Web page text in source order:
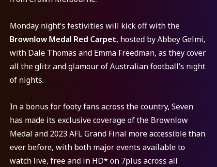
Monday night’s festivities will kick off with the
Brownlow Medal Red Carpet, hosted by Abbey Gelmi,
with Dale Thomas and Emma Freedman, as they cover
all the glitz and glamour of Australian football’s night
of nights.
In a bonus for footy fans across the country, Seven
has made its exclusive coverage of the Brownlow
Medal and 2023 AFL Grand Final more accessible than
ever before, with both major events available to
watch live, free and in HD* on 7plus across all